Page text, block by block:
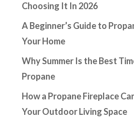
Choosing It In 2026
A Beginner’s Guide to
Your Home
Why Summer Is the Best
Propane
How a Propane Fireplace
Your Outdoor Living Space